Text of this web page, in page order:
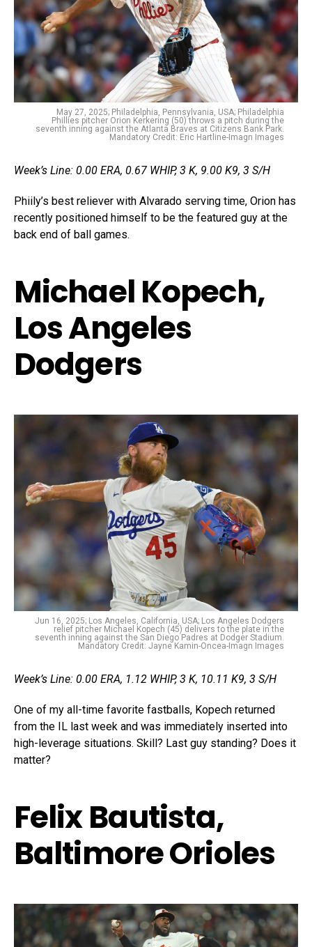
May 27, 2025; Philadelphia, Pennsylvania, USA; Philadelphia
Phillies pitcher Orion Kerkering (50) throws a pitch during the
seventh inning against the Atlanta Braves at Citizens Bank Park.
Mandatory Credit: Eric Hartline-Imagn Images
Week’s Line: 0.00 ERA, 0.67 WHIP, 3 K, 9.00 K9, 3 S/H
Phiily’s best reliever with Alvarado serving time, Orion has
recently positioned himself to be the featured guy at the
back end of ball games.
Michael Kopech,
Los Angeles
Dodgers
Jun 16, 2025; Los Angeles, California, USA; Los Angeles Dodgers
relief pitcher Michael Kopech (45) delivers to the plate in the
seventh inning against the San Diego Padres at Dodger Stadium.
Mandatory Credit: Jayne Kamin-Oncea-Imagn Images
Week’s Line: 0.00 ERA, 1.12 WHIP, 3 K, 10.11 K9, 3 S/H
One of my all-time favorite fastballs, Kopech returned
from the IL last week and was immediately inserted into
high-leverage situations. Skill? Last guy standing? Does it
matter?
Felix Bautista,
Baltimore Orioles